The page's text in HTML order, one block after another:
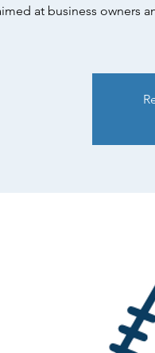
at business owners